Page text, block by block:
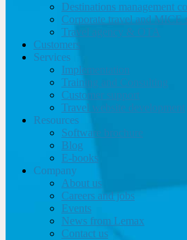
Destinations management
Corporate travel and MICE
Travel agency & OTA
Customers
Services
Implementation
Training and Consulting
Customer support
Travel website development
Resources
Software brochure
Blog
E-books
Company
About us
Careers and jobs
Events
News from Lemax
Contact us